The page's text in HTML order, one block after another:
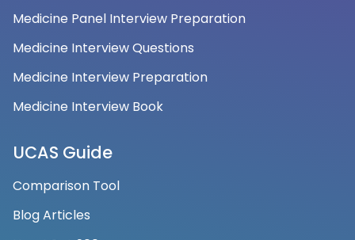
Medicine Panel Interview Preparation
Medicine Interview Questions
Medicine Interview Preparation
Medicine Interview Book
UCAS Guide
Comparison Tool
Blog Articles